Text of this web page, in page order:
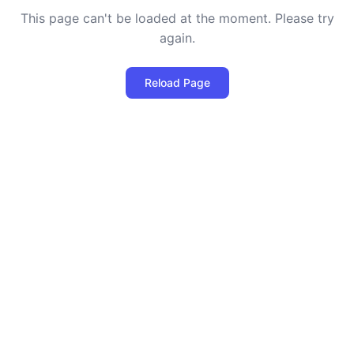
This page can't be loaded at the moment. Please try
again.
Reload Page